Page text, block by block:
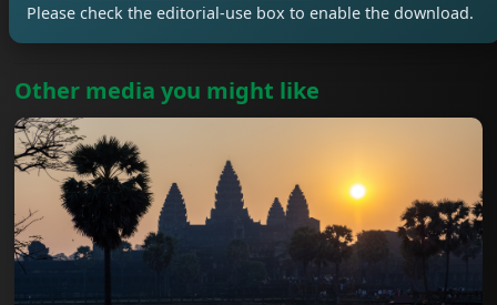
Please check the editorial-use box to enable the download.
Other media you might like